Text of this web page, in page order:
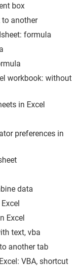
box
to another
formula
workbook: without
in Excel
preferences in
data
Excel
text, vba
another tab
VBA, shortcut